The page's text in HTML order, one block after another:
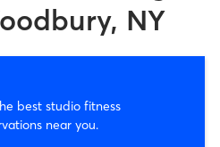
NY
best studio fitness
near you.